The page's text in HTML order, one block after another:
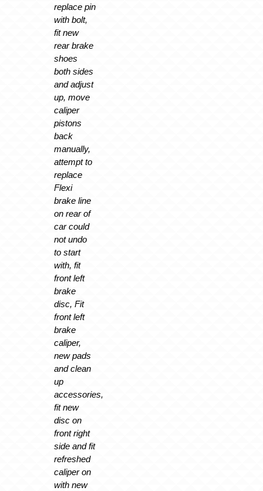
replace pin
with bolt,
fit new
rear brake
shoes
both sides
and adjust
up, move
caliper
pistons
back
manually,
attempt to
replace
Flexi
brake line
on rear of
car could
not undo
to start
with, fit
front left
brake
disc, Fit
front left
brake
caliper,
new pads
and clean
up
accessories,
fit new
disc on
front right
side and fit
refreshed
caliper on
with new